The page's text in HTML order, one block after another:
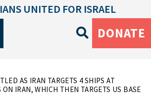
UNITED FOR ISRAEL
DONATE
AS IRAN TARGETS 4 SHIPS AT
IRAN, WHICH THEN TARGETS US BASE